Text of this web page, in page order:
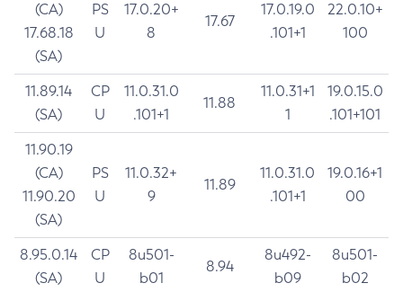
(CA)
17.68.18
(SA)
PS
U
17.0.20+
8
17.67
17.0.19.0
.101+1
22.0.10+
100
11.89.14
(SA)
CP
U
11.0.31.0
.101+1
11.88
11.0.31+1
1
19.0.15.0
.101+101
11.90.19
(CA)
11.90.20
(SA)
PS
U
11.0.32+
9
11.89
11.0.31.0
.101+1
19.0.16+1
00
8.95.0.14
(SA)
CP
U
8u501-
b01
8.94
8u492-
b09
8u501-
b02